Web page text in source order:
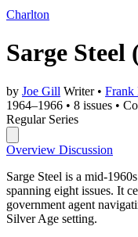
Charlton
Sarge Steel
by Joe Gill Writer • Frank
1964–1966 • 8 issues •
Regular Series
Overview Discussion
Sarge Steel is a mid-
spanning eight issues. It
government agent
Silver Age setting.